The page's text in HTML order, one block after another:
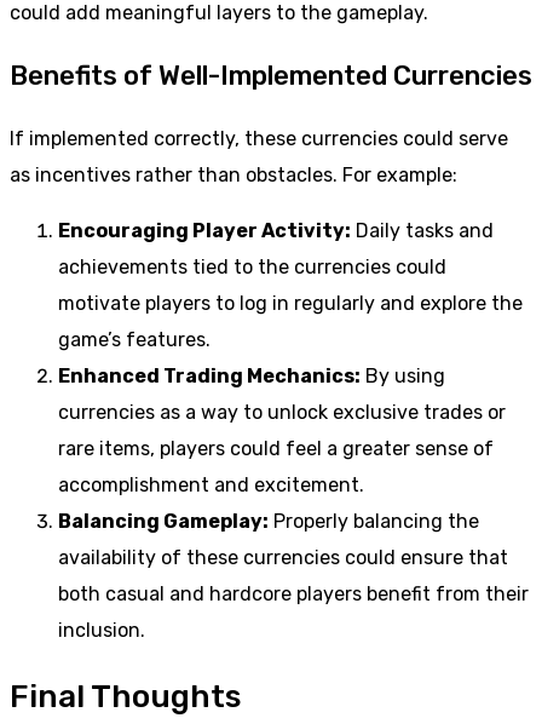
could add meaningful layers to the gameplay.
Benefits of Well-Implemented Currencies
If implemented correctly, these currencies could serve
as incentives rather than obstacles. For example:
Encouraging Player Activity: Daily tasks and
achievements tied to the currencies could
motivate players to log in regularly and explore the
game’s features.
Enhanced Trading Mechanics: By using
currencies as a way to unlock exclusive trades or
rare items, players could feel a greater sense of
accomplishment and excitement.
Balancing Gameplay: Properly balancing the
availability of these currencies could ensure that
both casual and hardcore players benefit from their
inclusion.
Final Thoughts